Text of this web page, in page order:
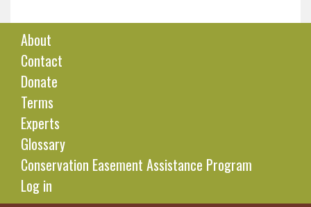
About
Contact
Donate
Terms
Experts
Glossary
Conservation Easement Assistance Program
Log in